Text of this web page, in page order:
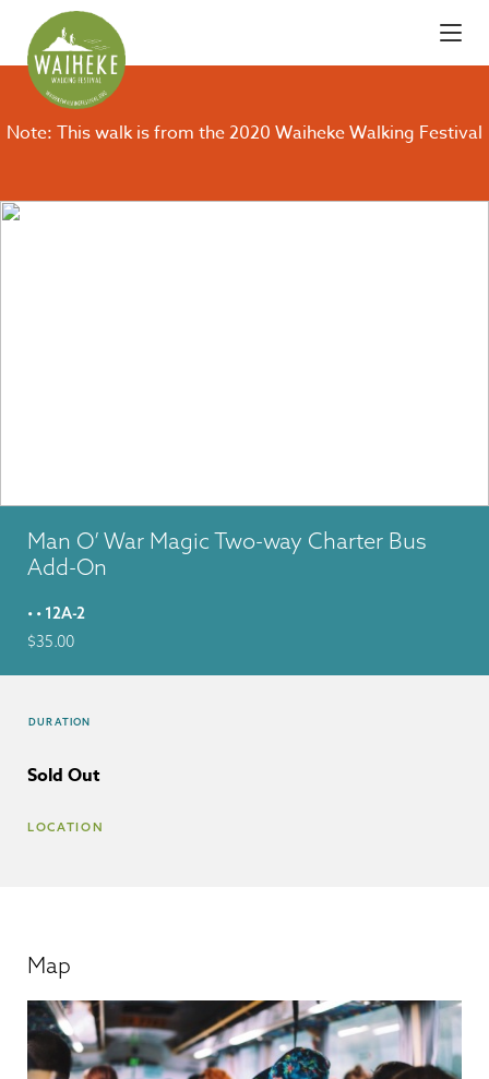
Note: This walk is from the 2020 Waiheke Walking Festival
Man O’ War Magic Two-way Charter Bus
Add-On
• • 12A-2
$35.00
DURATION
Sold Out
LOCATION
Map